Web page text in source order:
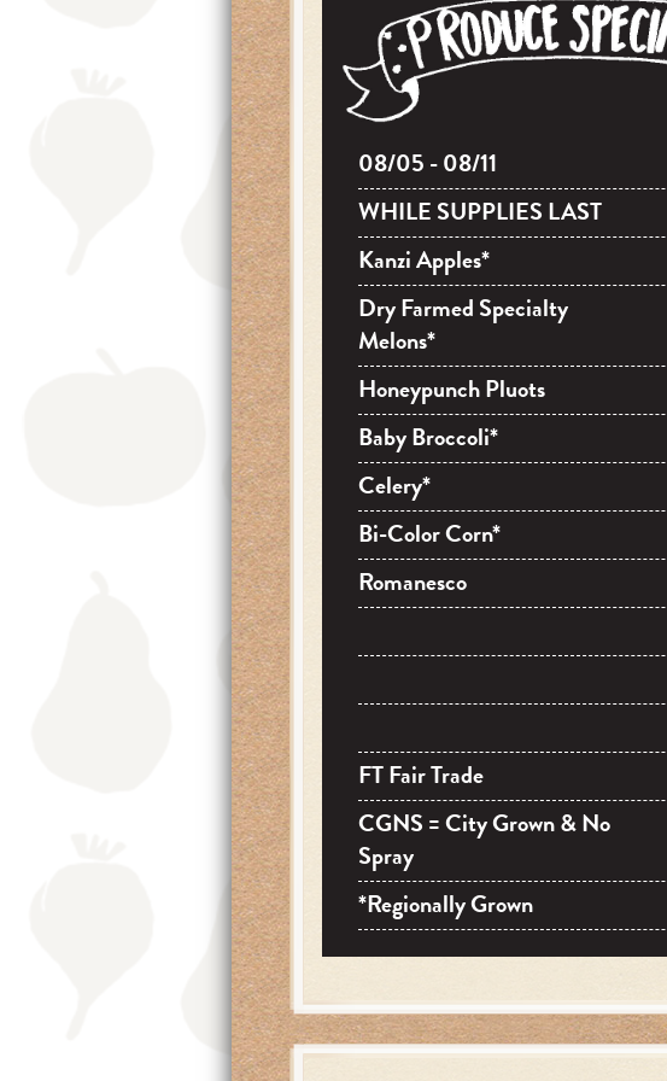
08/05 - 08/11
WHILE SUPPLIES LAST
Kanzi Apples*
Dry Farmed Specialty
Melons*
Honeypunch Pluots
Baby Broccoli*
Celery*
Bi-Color Corn*
Romanesco
FT Fair Trade
CGNS = City Grown & No
Spray
*Regionally Grown